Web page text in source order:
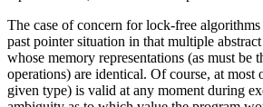
The case of concern for lock-free
past pointer situation in that multiple
whose memory representations (as must be
operations) are identical. Of course, at most
given type) is valid at any moment during